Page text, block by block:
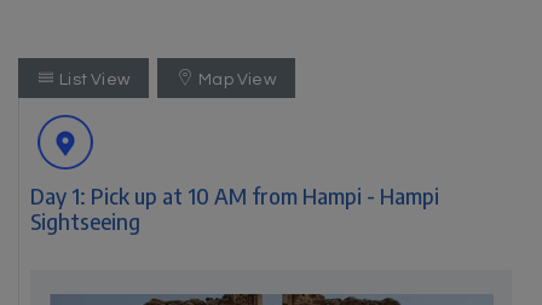
List View Map View
Day 1: Pick up at 10 AM from Hampi - Hampi
Sightseeing